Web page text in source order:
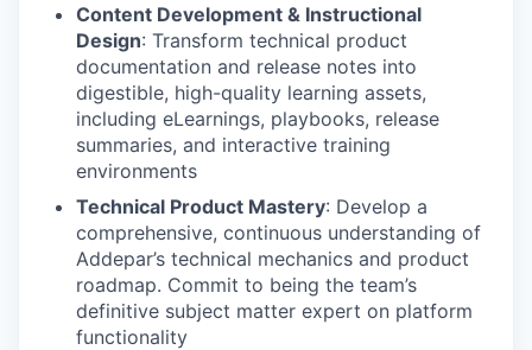
Content Development & Instructional
Design: Transform technical product
documentation and release notes into
digestible, high-quality learning assets,
including eLearnings, playbooks, release
summaries, and interactive training
environments
Technical Product Mastery: Develop a
comprehensive, continuous understanding of
Addepar’s technical mechanics and product
roadmap. Commit to being the team’s
definitive subject matter expert on platform
functionality